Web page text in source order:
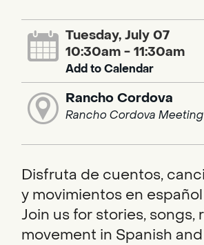
Tuesday, July 07
10:30am - 11:30am
Add to Calendar
Rancho Cordova
Rancho Cordova
Disfruta de cuentos,
y movimientos en
Join us for stories, songs,
movement in Spanish